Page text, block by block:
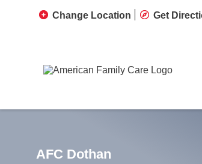
Change Location Get
AFC Dothan